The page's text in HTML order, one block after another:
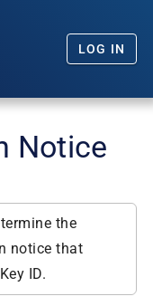
LOG IN
Notice
the
notice that
ID.